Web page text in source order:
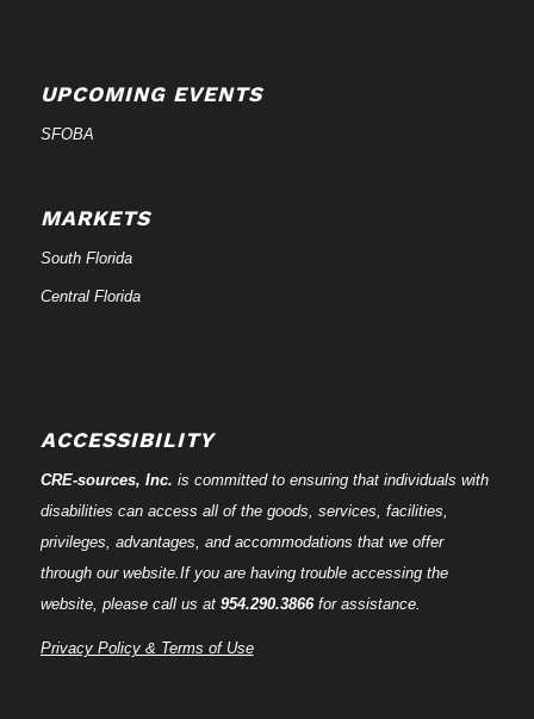
UPCOMING EVENTS
SFOBA
MARKETS
South Florida
Central Florida
ACCESSIBILITY
CRE-sources, Inc. is committed to ensuring that individuals with
disabilities can access all of the goods, services, facilities,
privileges, advantages, and accommodations that we offer
through our website.If you are having trouble accessing the
website, please call us at 954.290.3866for assistance.
Privacy Policy & Terms of Use